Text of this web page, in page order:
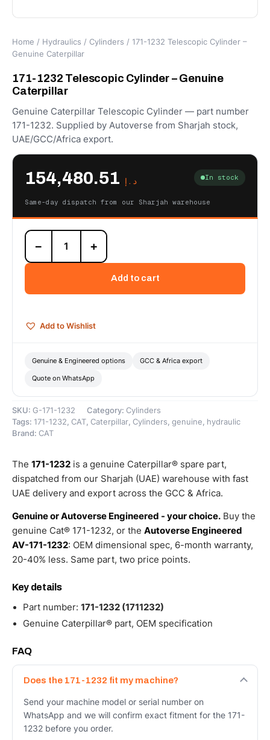
Home / Hydraulics / Cylinders / 171-1232 Telescopic Cylinder –
Genuine Caterpillar
171-1232 Telescopic Cylinder – Genuine
Caterpillar
Genuine Caterpillar Telescopic Cylinder — part number
171-1232. Supplied by Autoverse from Sharjah stock,
UAE/GCC/Africa export.
د.إ In stock
Same-day dispatch from our Sharjah warehouse
171-
1232
Telescopic
Genuine
− +
Add to cart
Add to Wishlist
Genuine & Engineered options GCC & Africa export
Quote on WhatsApp
SKU: G-171-1232 Category: Cylinders
Tags: 171-1232 , CAT, Caterpillar, Cylinders , genuine , hydraulic
Brand: CAT
The 171-1232 is a genuine Caterpillar® spare part,
dispatched from our Sharjah (UAE) warehouse with fast
UAE delivery and export across the GCC & Africa.
Genuine or Autoverse Engineered - your choice. Buy the
genuine Cat® 171-1232, or the Autoverse Engineered
AV-171-1232: OEM dimensional spec, 6-month warranty,
20-40% less. Same part, two price points.
Key details
Part number: 171-1232 (1711232)
Genuine Caterpillar® part, OEM specification
FAQ
Does the 171-1232 fit my machine?
Send your machine model or serial number on
WhatsApp and we will confirm exact fitment for the 171-
1232 before you order.